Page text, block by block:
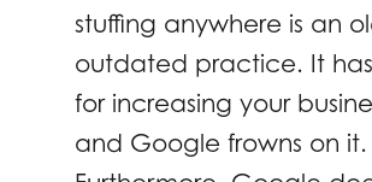
stuffing anywhere is an
outdated practice. It
for increasing your
and Google frowns on it.